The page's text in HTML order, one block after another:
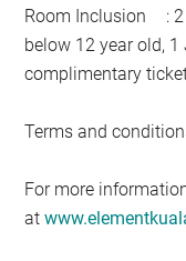
Room Inclusion
:
below 12 year old,
complimentary
Terms and
For more
at